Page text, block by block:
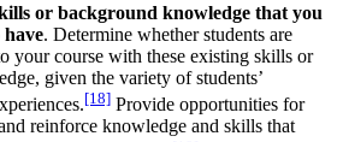
or background knowledge that you
have. Determine whether students are
your course with these existing skills or
given the variety of students’
[18] Provide opportunities for
reinforce knowledge and skills that